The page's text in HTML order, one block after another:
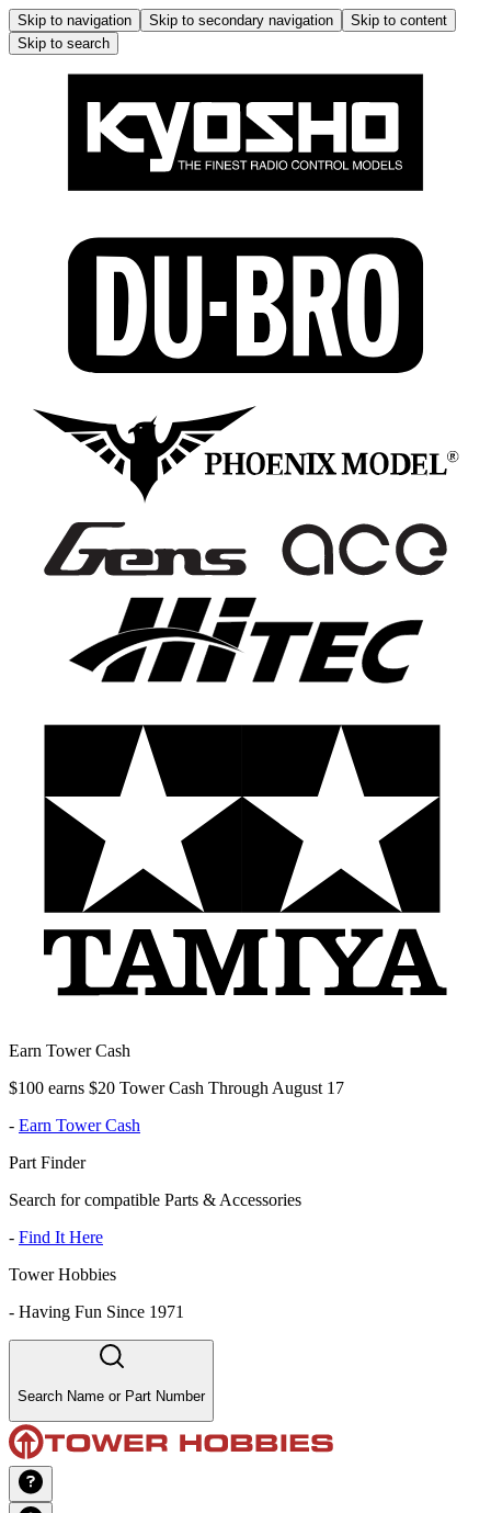
Skip to navigation Skip to secondary navigation
Skip to content
Skip to search
Earn Tower Cash
$100 earns $20 Tower Cash Through August 17
- Earn Tower Cash
Part Finder
Search for compatible Parts & Accessories
- Find It Here
Tower Hobbies
- Having Fun Since 1971
Search Name or Part Number